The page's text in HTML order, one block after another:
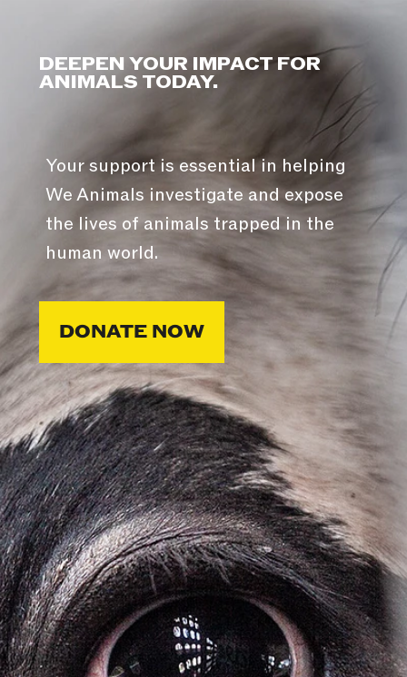
DEEPEN YOUR IMPACT FOR
ANIMALS TODAY.
Your support is essential in helping
We Animals investigate and expose
the lives of animals trapped in the
human world.
DONATE NOW